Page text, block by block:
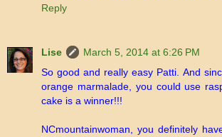
Reply
Lise
March 5, 2014 at 6:26 PM
So good and really easy Patti. And
orange marmalade, you could use
cake is a winner!!!
NCmountainwoman, you definitely